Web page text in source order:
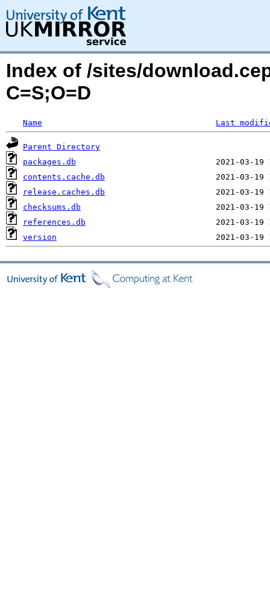
Index of /sites/
C=S;O=D
Name Last
Parent Directory
packages.db
contents.cache.db
release.caches.db
checksums.db
references.db
version